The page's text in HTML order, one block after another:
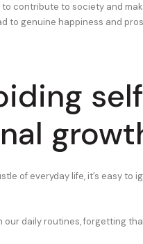
contribute to society and
to genuine happiness and
of everyday life, it’s easy to
our daily routines, forgetting